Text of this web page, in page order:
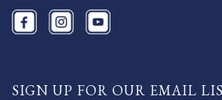
SIGN UP FOR OUR EMAIL